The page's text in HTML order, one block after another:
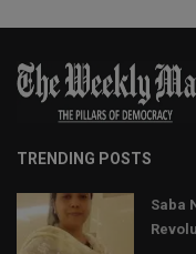
TRENDING POSTS
Saba